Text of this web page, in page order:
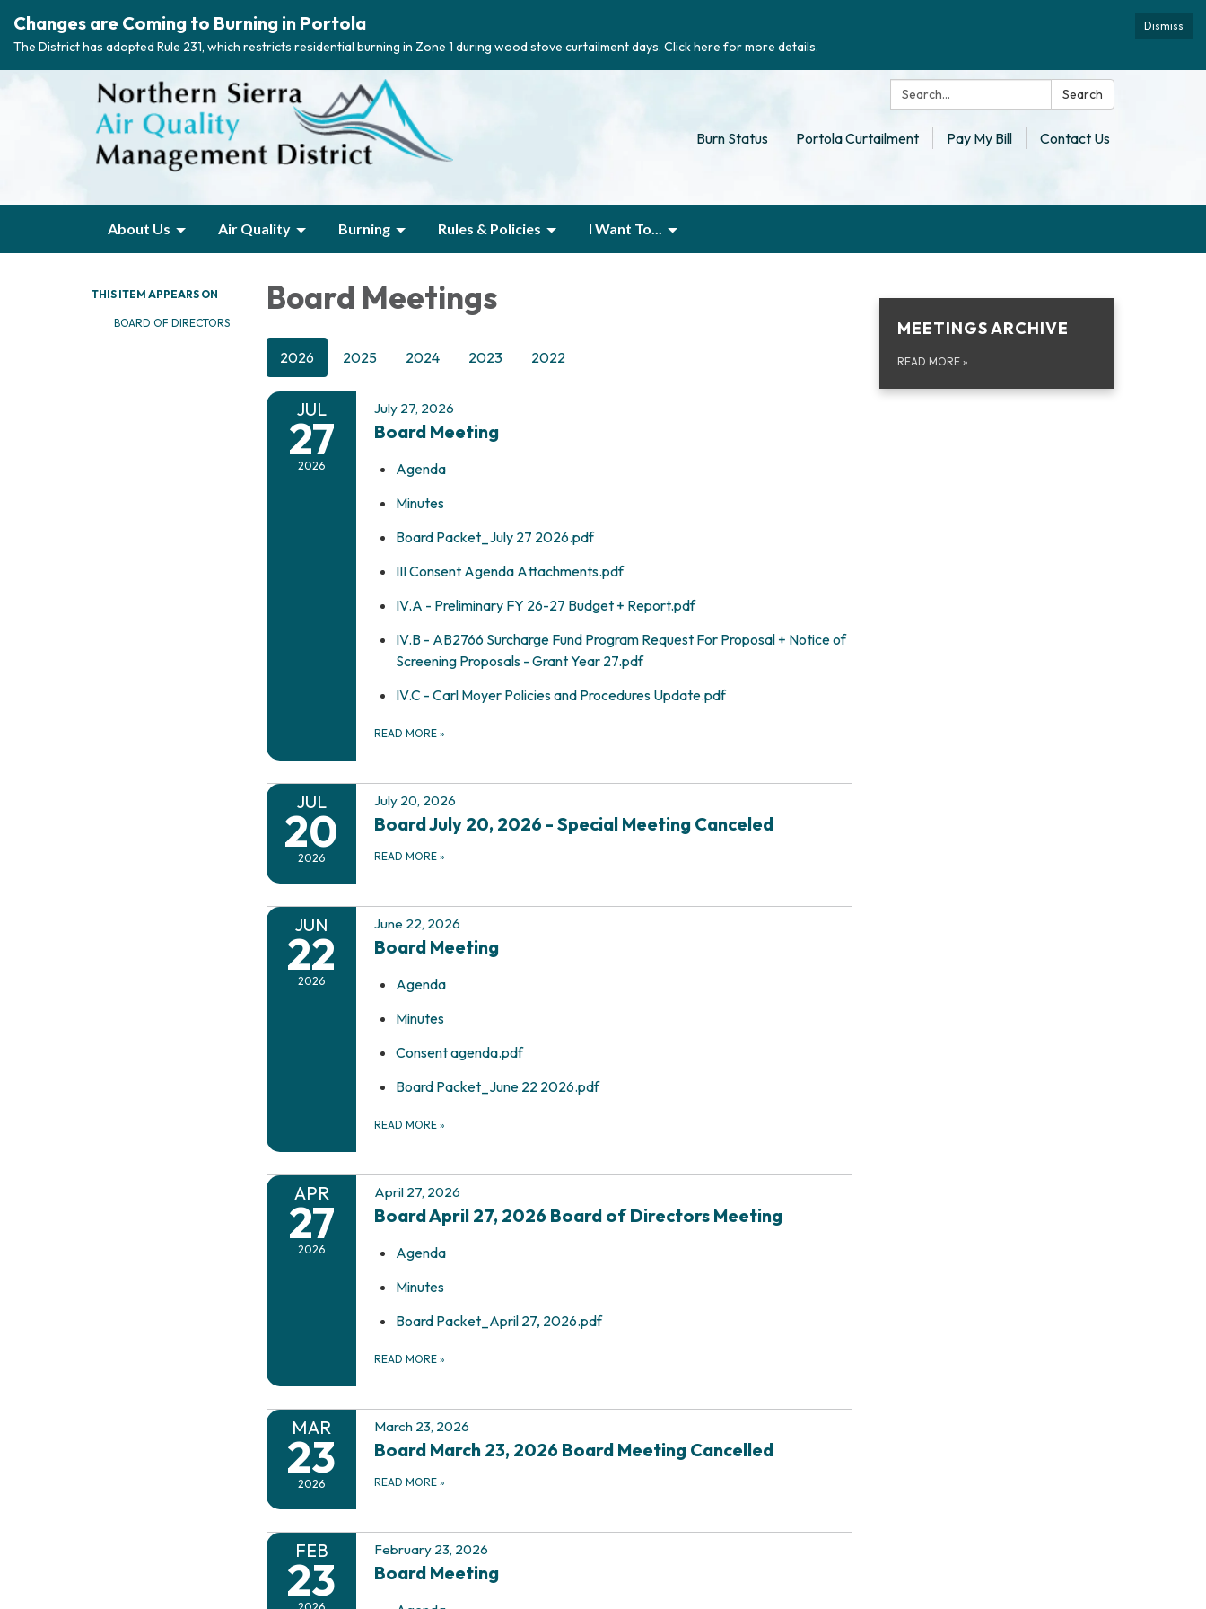
Dismiss
Changes are Coming to Burning in Portola
The District has adopted Rule 231, which restricts residential burning in Zone 1 during wood stove curtailment days. Click here for more details.
Search: Search
Burn Status Portola Curtailment Pay My Bill Contact Us
About Us Air Quality Burning Rules & Policies I Want To...
THIS ITEM APPEARS ON
BOARD OF DIRECTORS
Board Meetings
2026 2025 2024 2023 2022
JUL
27
2026
July 27, 2026
Board Meeting
Agenda
Minutes
Board Packet_July 27 2026.pdf
III Consent Agenda Attachments.pdf
IV.A - Preliminary FY 26-27 Budget + Report.pdf
IV.B - AB2766 Surcharge Fund Program Request For Proposal + Notice of
Screening Proposals - Grant Year 27.pdf
IV.C - Carl Moyer Policies and Procedures Update.pdf
READ MORE »
JUL
20
2026
July 20, 2026
Board July 20, 2026 - Special Meeting Canceled
READ MORE »
JUN
22
2026
June 22, 2026
Board Meeting
Agenda
Minutes
Consent agenda.pdf
Board Packet_June 22 2026.pdf
READ MORE »
APR
27
2026
April 27, 2026
Board April 27, 2026 Board of Directors Meeting
Agenda
Minutes
Board Packet_April 27, 2026.pdf
READ MORE »
MAR
23
2026
March 23, 2026
Board March 23, 2026 Board Meeting Cancelled
READ MORE »
FEB
23
February 23, 2026
Board Meeting
MEETINGS ARCHIVE
READ MORE »